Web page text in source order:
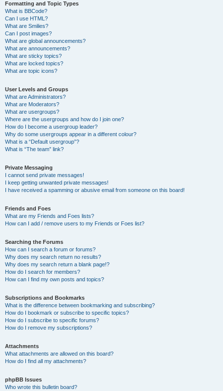
Formatting and Topic Types
What is BBCode?
Can I use HTML?
What are Smilies?
Can I post images?
What are global announcements?
What are announcements?
What are sticky topics?
What are locked topics?
What are topic icons?
User Levels and Groups
What are Administrators?
What are Moderators?
What are usergroups?
Where are the usergroups and how do I join one?
How do I become a usergroup leader?
Why do some usergroups appear in a different colour?
What is a “Default usergroup”?
What is “The team” link?
Private Messaging
I cannot send private messages!
I keep getting unwanted private messages!
I have received a spamming or abusive email from someone on this board!
Friends and Foes
What are my Friends and Foes lists?
How can I add / remove users to my Friends or Foes list?
Searching the Forums
How can I search a forum or forums?
Why does my search return no results?
Why does my search return a blank page!?
How do I search for members?
How can I find my own posts and topics?
Subscriptions and Bookmarks
What is the difference between bookmarking and subscribing?
How do I bookmark or subscribe to specific topics?
How do I subscribe to specific forums?
How do I remove my subscriptions?
Attachments
What attachments are allowed on this board?
How do I find all my attachments?
phpBB Issues
Who wrote this bulletin board?